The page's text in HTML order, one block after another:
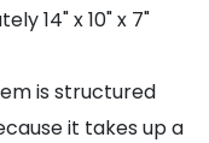
14" x 10" x 7"
is structured
it takes up a